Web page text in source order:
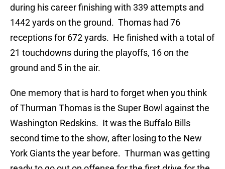
during his career finishing with 339 attempts and
1442 yards on the ground. Thomas had 76
receptions for 672 yards. He finished with a total of
21 touchdowns during the playoffs, 16 on the
ground and 5 in the air.
One memory that is hard to forget when you think
of Thurman Thomas is the Super Bowl against the
Washington Redskins. It was the Buffalo Bills
second time to the show, after losing to the New
York Giants the year before. Thurman was getting